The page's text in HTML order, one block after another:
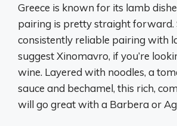
Greece is known for its lamb
pairing is pretty straight forward.
consistently reliable pairing with
suggest Xinomavro, if you’re
wine. Layered with noodles, a
sauce and bechamel, this rich,
will go great with a Barbera or